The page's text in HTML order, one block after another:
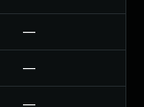
—
—
—